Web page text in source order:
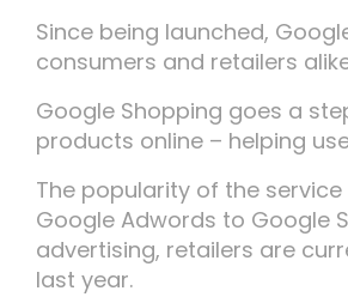
Since being launched,
consumers and retailers
Google Shopping goes a
products online – helping
The popularity of the
Google Adwords to Google
advertising, retailers are
last year.